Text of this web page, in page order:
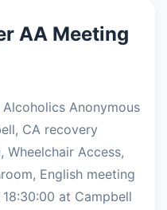
AA Meeting
Anonymous
CA recovery
Wheelchair Access,
English meeting
at Campbell